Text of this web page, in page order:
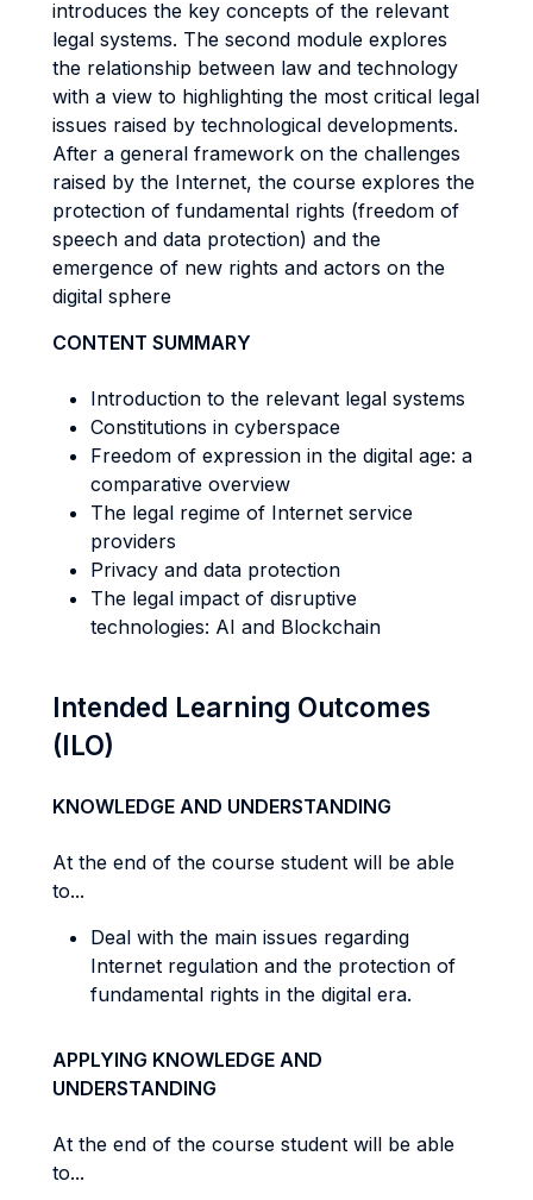
introduces the key concepts of the relevant
legal systems. The second module explores
the relationship between law and technology
with a view to highlighting the most critical legal
issues raised by technological developments.
After a general framework on the challenges
raised by the Internet, the course explores the
protection of fundamental rights (freedom of
speech and data protection) and the
emergence of new rights and actors on the
digital sphere
CONTENT SUMMARY
Introduction to the relevant legal systems
Constitutions in cyberspace
Freedom of expression in the digital age: a
comparative overview
The legal regime of Internet service
providers
Privacy and data protection
The legal impact of disruptive
technologies: AI and Blockchain
Intended Learning Outcomes
(ILO)
KNOWLEDGE AND UNDERSTANDING
At the end of the course student will be able
to...
Deal with the main issues regarding
Internet regulation and the protection of
fundamental rights in the digital era.
APPLYING KNOWLEDGE AND
UNDERSTANDING
At the end of the course student will be able
to...